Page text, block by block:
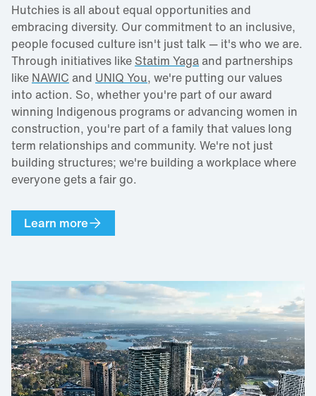
Hutchies is all about equal opportunities and
embracing diversity. Our commitment to an inclusive,
people focused culture isn't just talk — it's who we are.
Through initiatives like Statim Yaga and partnerships
like NAWIC and UNIQ You, we're putting our values
into action. So, whether you're part of our award
winning Indigenous programs or advancing women in
construction, you're part of a family that values long
term relationships and community. We're not just
building structures; we're building a workplace where
everyone gets a fair go.
Learn more